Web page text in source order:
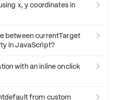
x, y coordinates in

between currentTarget
in JavaScript?

with an inline onclick

from custom 